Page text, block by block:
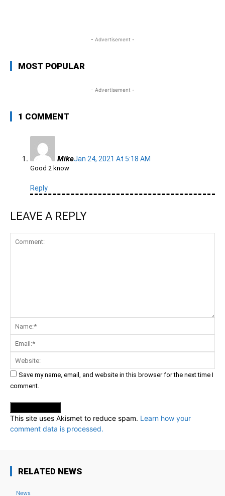
- Advertisement -
MOST POPULAR
- Advertisement -
1 COMMENT
MikeJan 24, 2021 At 5:18 AM
Good 2 know
Reply
LEAVE A REPLY
Comment:
Save my name, email, and website in this browser for the next time I
comment.
This site uses Akismet to reduce spam. Learn how your
comment data is processed.
RELATED NEWS
News